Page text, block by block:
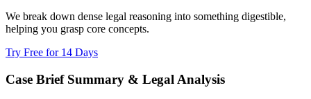
We break down dense legal reasoning into something digestible,
helping you grasp core concepts.
Try Free for 14 Days
Case Brief Summary & Legal Analysis